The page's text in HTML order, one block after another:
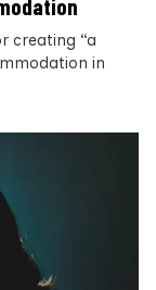
creating “a
in